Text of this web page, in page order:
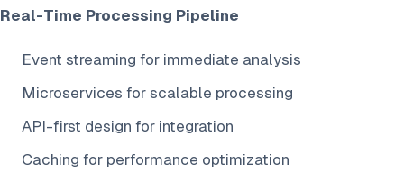
Real-Time Processing Pipeline
Event streaming for immediate analysis
Microservices for scalable processing
API-first design for integration
Caching for performance optimization